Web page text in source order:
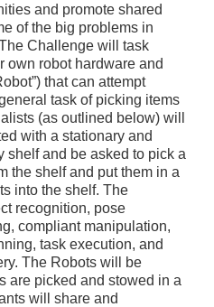
and promote shared
of the big problems in
Challenge will task
own robot hardware and
that can attempt
task of picking items
(as outlined below) will
with a stationary and
shelf and be asked to pick a
the shelf and put them in a
into the shelf. The
recognition, pose
compliant manipulation,
task execution, and
The Robots will be
are picked and stowed in a
will share and